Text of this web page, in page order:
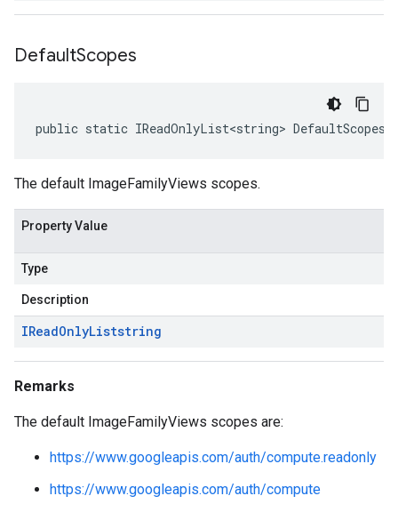
DefaultScopes
public static IReadOnlyList<string>
The default ImageFamilyViews scopes.
Property Value
Type
Description
IReadOnlyListstring
Remarks
The default ImageFamilyViews scopes are:
https://www.googleapis.com/auth/compute.readonly
https://www.googleapis.com/auth/compute